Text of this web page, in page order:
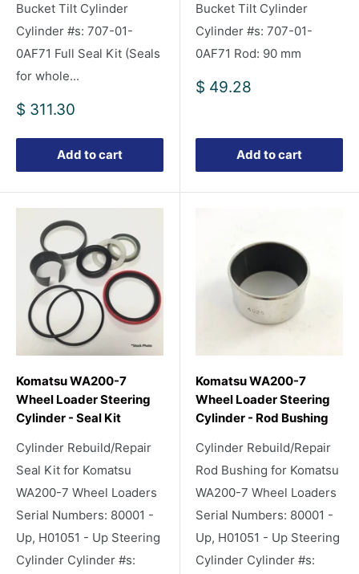
Bucket Tilt Cylinder
Cylinder #s: 707-01-
0AF71 Full Seal Kit (Seals
for whole...
Sale
$ 311.30
Add to cart
Bucket Tilt Cylinder
Cylinder #s: 707-01-
0AF71 Rod: 90 mm
Sale
$ 49.28
Add to cart
Komatsu WA200-7
Wheel Loader Steering
Cylinder - Seal Kit
Cylinder Rebuild/Repair
Seal Kit for Komatsu
WA200-7 Wheel Loaders
Serial Numbers: 80001 -
Up, H01051 - Up Steering
Cylinder Cylinder #s:
Komatsu WA200-7
Wheel Loader Steering
Cylinder - Rod Bushing
Cylinder Rebuild/Repair
Rod Bushing for Komatsu
WA200-7 Wheel Loaders
Serial Numbers: 80001 -
Up, H01051 - Up Steering
Cylinder Cylinder #s: